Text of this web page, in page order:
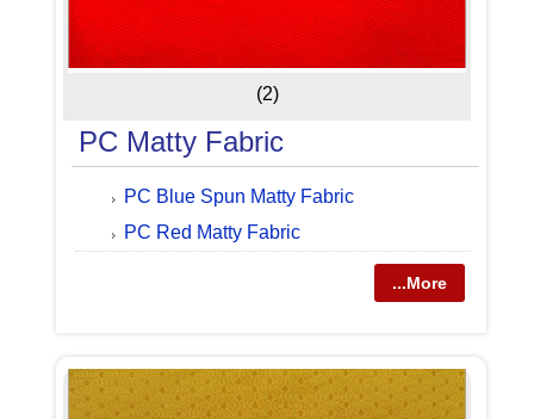
(2)
PC Matty Fabric
PC Blue Spun Matty Fabric
PC Red Matty Fabric
...More